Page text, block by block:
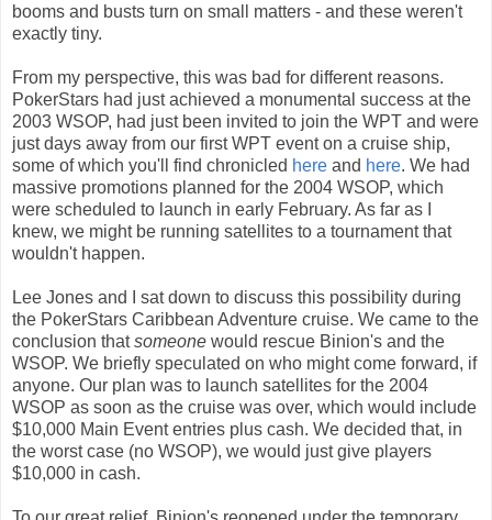
booms and busts turn on small matters - and these weren't
exactly tiny.
From my perspective, this was bad for different reasons.
PokerStars had just achieved a monumental success at the
2003 WSOP, had just been invited to join the WPT and were
just days away from our first WPT event on a cruise ship,
some of which you'll find chronicled here and here. We had
massive promotions planned for the 2004 WSOP, which
were scheduled to launch in early February. As far as I
knew, we might be running satellites to a tournament that
wouldn't happen.
Lee Jones and I sat down to discuss this possibility during
the PokerStars Caribbean Adventure cruise. We came to the
conclusion thatsomeone would rescue Binion's and the
WSOP. We briefly speculated on who might come forward, if
anyone. Our plan was to launch satellites for the 2004
WSOP as soon as the cruise was over, which would include
$10,000 Main Event entries plus cash. We decided that, in
the worst case (no WSOP), we would just give players
$10,000 in cash.